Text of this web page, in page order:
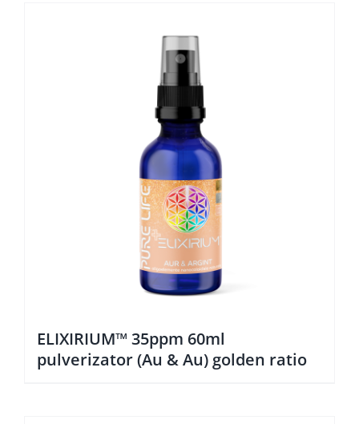
ELIXIRIUM™ 35ppm 60ml
pulverizator (Au & Au) golden ratio